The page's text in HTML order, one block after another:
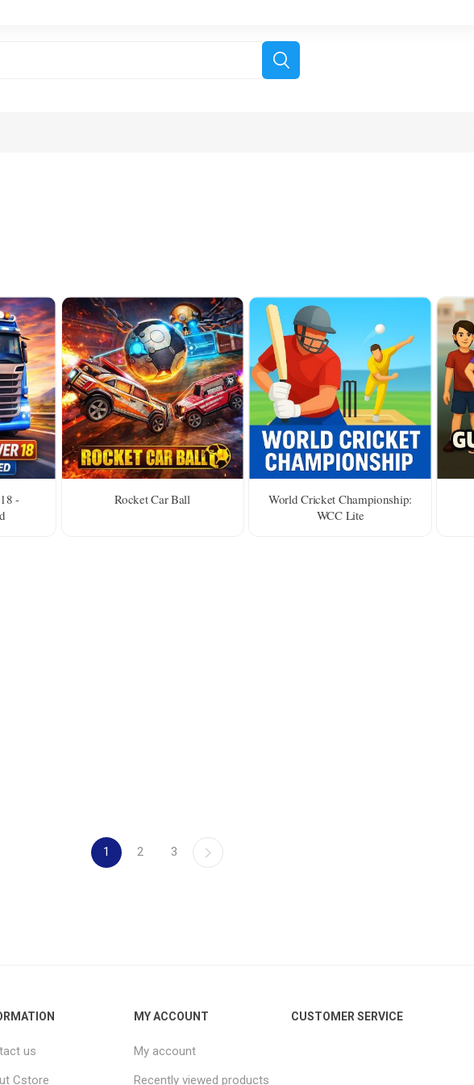
Games All Games Free Games
-
Rocket Car Ball
World Cricket Championship:
WCC Lite
1 2 3
us
Cstore
MY ACCOUNT
My account
Recently viewed products
CUSTOMER SERVICE